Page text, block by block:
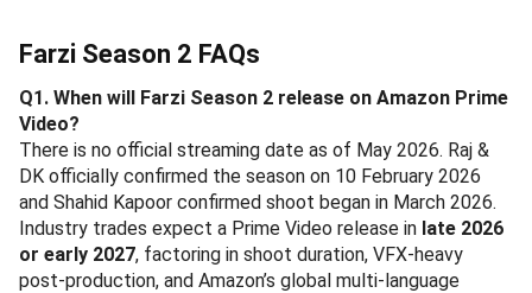
Farzi Season 2 FAQs
Q1. When will Farzi Season 2 release on Amazon Prime
Video?
There is no official streaming date as of May 2026. Raj &
DK officially confirmed the season on 10 February 2026
and Shahid Kapoor confirmed shoot began in March 2026.
Industry trades expect a Prime Video release in late 2026
or early 2027, factoring in shoot duration, VFX-heavy
post-production, and Amazon’s global multi-language